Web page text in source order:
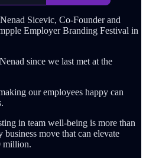
Sicevic, Co-Founder and
Employer Branding Festival in
since we last met at the
our employees happy can
in team well-being is more than
move that can elevate
million.